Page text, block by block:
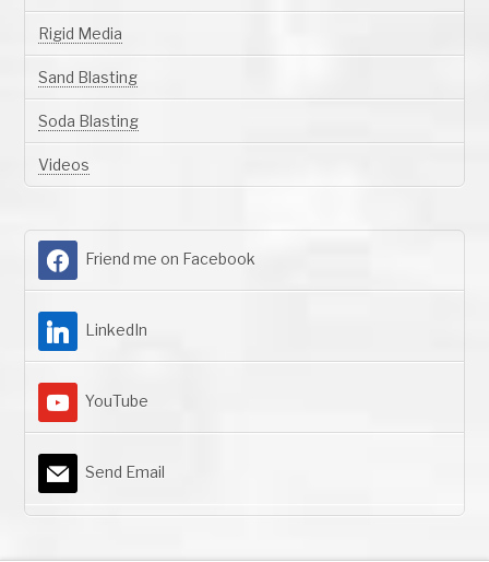
Rigid Media
Sand Blasting
Soda Blasting
Videos
Friend me on Facebook
LinkedIn
YouTube
Send Email